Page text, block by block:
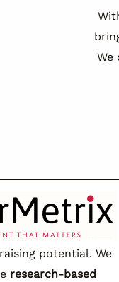
We
potential. We
research-based